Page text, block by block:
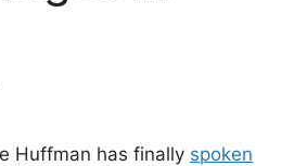
Huffman has finally spoken